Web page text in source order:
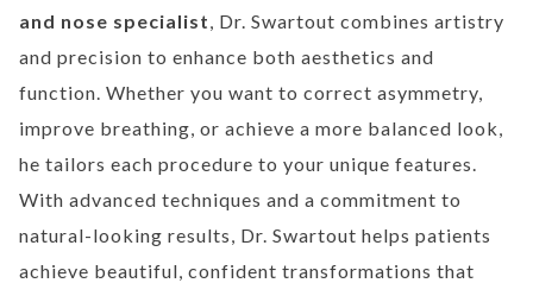
and nose specialist, Dr. Swartout combines artistry
and precision to enhance both aesthetics and
function. Whether you want to correct asymmetry,
improve breathing, or achieve a more balanced look,
he tailors each procedure to your unique features.
With advanced techniques and a commitment to
natural-looking results, Dr. Swartout helps patients
achieve beautiful, confident transformations that